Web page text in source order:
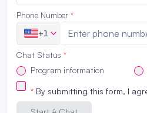
Creative Freedom: If
loves expressing
perfect fit. You’ll have
make people feel and
day.
Financial
offers the potential for